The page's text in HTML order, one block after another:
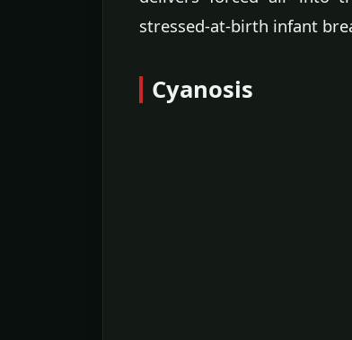
stressed-at-birth infant
Cyanosis